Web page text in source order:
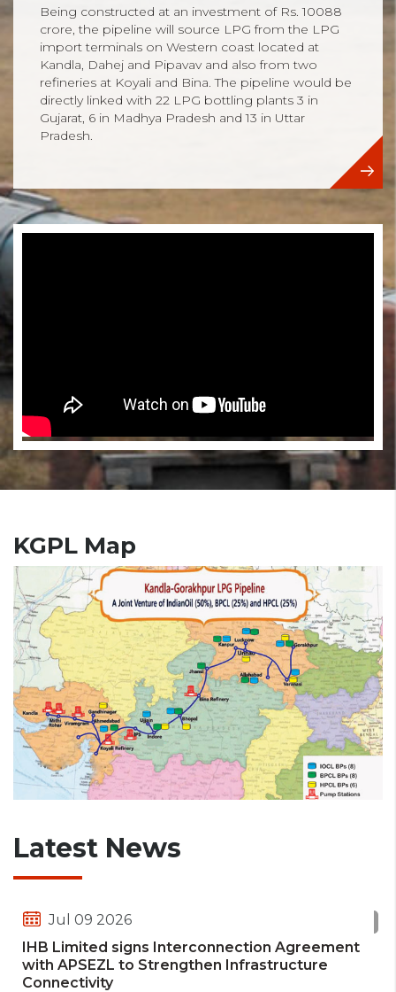
Being constructed at an investment of Rs. 10088
crore, the pipeline will source LPG from the LPG
import terminals on Western coast located at
Kandla, Dahej and Pipavav and also from two
refineries at Koyali and Bina. The pipeline would be
directly linked with 22 LPG bottling plants 3 in
Gujarat, 6 in Madhya Pradesh and 13 in Uttar
Pradesh.
KGPL Map
Latest News
Jul 09 2026
IHB Limited signs Interconnection Agreement
with APSEZL to Strengthen Infrastructure
Connectivity